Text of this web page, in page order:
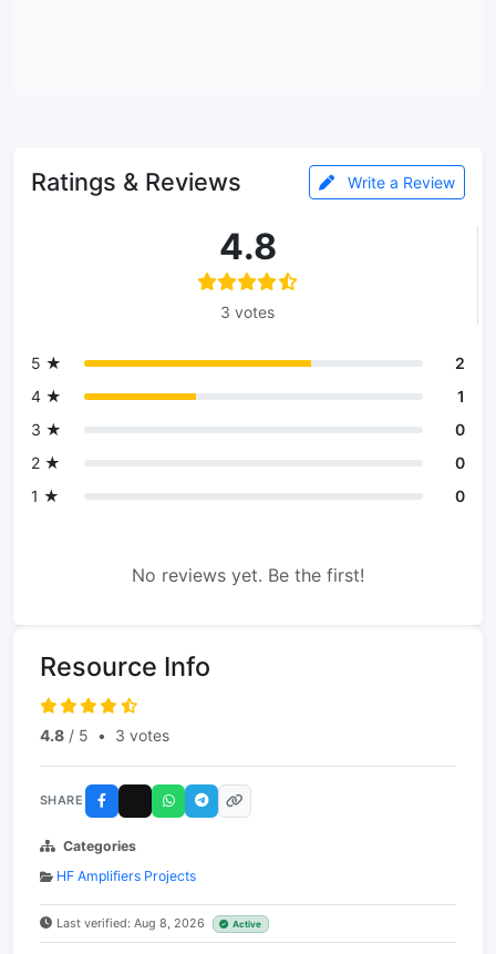
Ratings & Reviews Write a Review
4.8
3 votes
5 ★
2
4 ★
1
3 ★
0
2 ★
0
1 ★
0
No reviews yet. Be the first!
Resource Info
4.8 / 5 • 3 votes
SHARE
Categories
HF Amplifiers Projects
Last verified: Aug 8, 2026 Active